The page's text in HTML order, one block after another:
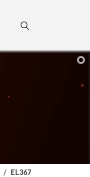
EL367